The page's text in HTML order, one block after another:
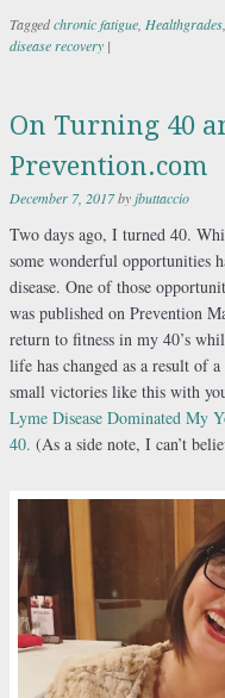
Taggedchronic fatigue, Healthgrades,
disease recovery |
On Turning 40
Prevention.com
December 7, 2017byjbuttaccio
Two days ago, I turned 40.
some wonderful opportunities
disease. One of those
was published on Prevention
return to fitness in my 40’s
life has changed as a result of
small victories like this with
Lyme Disease Dominated My
40. (As a side note, I can’t